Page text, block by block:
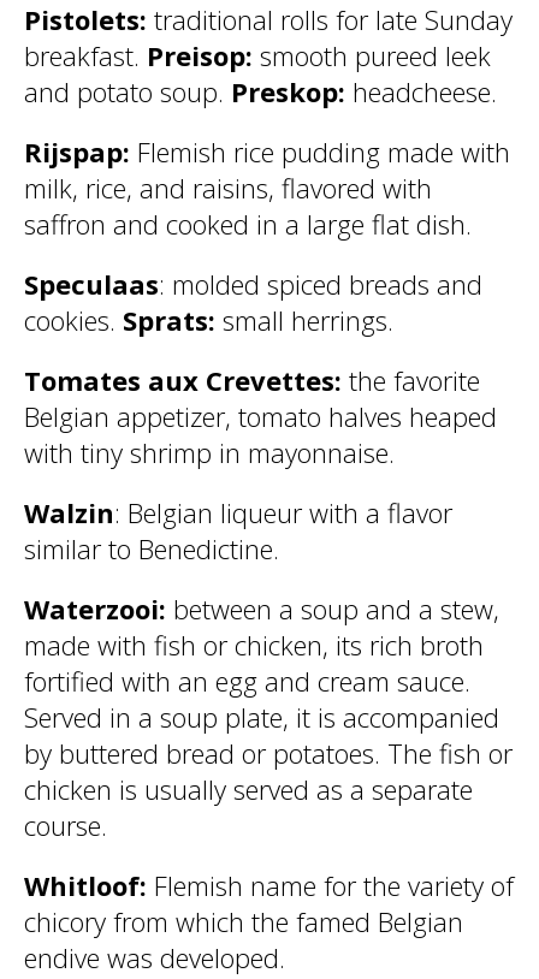
Pistolets: traditional rolls for late Sunday
breakfast. Preisop: smooth pureed leek
and potato soup. Preskop: headcheese.
Rijspap: Flemish rice pudding made with
milk, rice, and raisins, flavored with
saffron and cooked in a large flat dish.
Speculaas: molded spiced breads and
cookies. Sprats: small herrings.
Tomates aux Crevettes: the favorite
Belgian appetizer, tomato halves heaped
with tiny shrimp in mayonnaise.
Walzin: Belgian liqueur with a flavor
similar to Benedictine.
Waterzooi: between a soup and a stew,
made with fish or chicken, its rich broth
fortified with an egg and cream sauce.
Served in a soup plate, it is accompanied
by buttered bread or potatoes. The fish or
chicken is usually served as a separate
course.
Whitloof: Flemish name for the variety of
chicory from which the famed Belgian
endive was developed.